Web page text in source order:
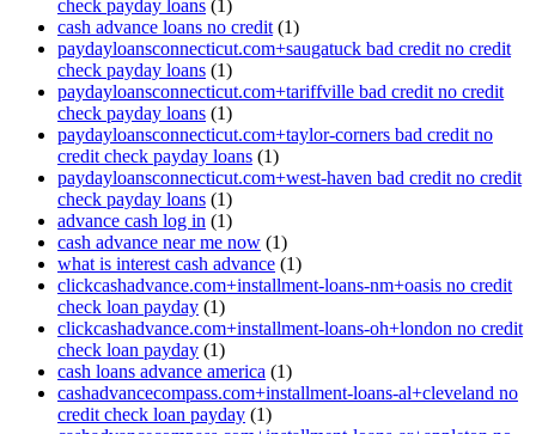
check payday loans (1)
cash advance loans no credit (1)
paydayloansconnecticut.com+saugatuck bad credit no credit
check payday loans (1)
paydayloansconnecticut.com+tariffville bad credit no credit
check payday loans (1)
paydayloansconnecticut.com+taylor-corners bad credit no
credit check payday loans (1)
paydayloansconnecticut.com+west-haven bad credit no credit
check payday loans (1)
advance cash log in (1)
cash advance near me now (1)
what is interest cash advance (1)
clickcashadvance.com+installment-loans-nm+oasis no credit
check loan payday (1)
clickcashadvance.com+installment-loans-oh+london no credit
check loan payday (1)
cash loans advance america (1)
cashadvancecompass.com+installment-loans-al+cleveland no
credit check loan payday (1)